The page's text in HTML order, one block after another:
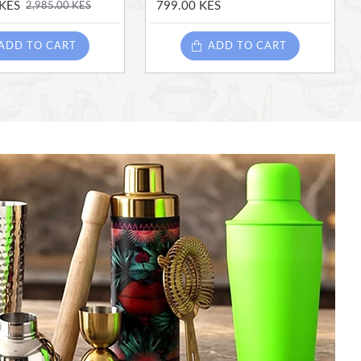
2,985.00 KES
TO CART
799.00 KES
ADD TO CART